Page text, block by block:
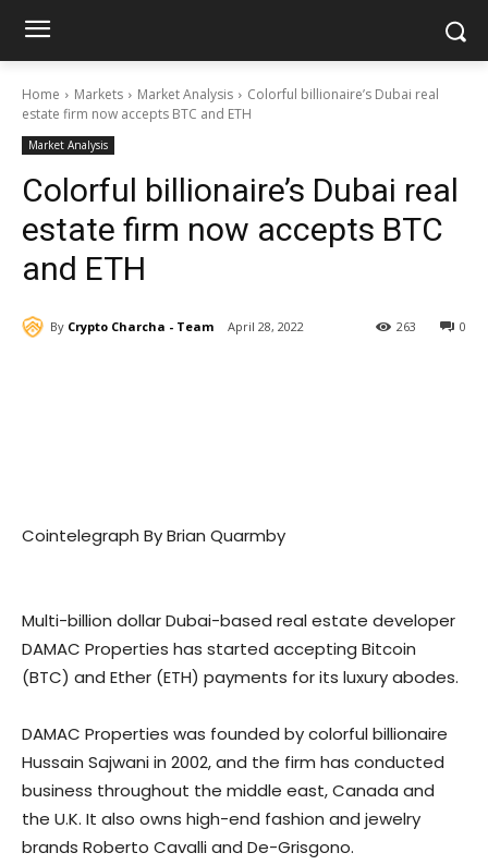
Home Markets Market Analysis
Colorful billionaire’s Dubai real
estate firm now accepts BTC and ETH
Market Analysis
Colorful billionaire’s Dubai real
estate firm now accepts BTC
and ETH
By Crypto Charcha - Team April 28, 2022 0
263
Cointelegraph By Brian Quarmby
Multi-billion dollar Dubai-based real estate developer
DAMAC Properties has started accepting Bitcoin
(BTC) and Ether (ETH) payments for its luxury abodes.
DAMAC Properties was founded by colorful billionaire
Hussain Sajwani in 2002, and the firm has conducted
business throughout the middle east, Canada and
the U.K. It also owns high-end fashion and jewelry
brands Roberto Cavalli and De-Grisgono.